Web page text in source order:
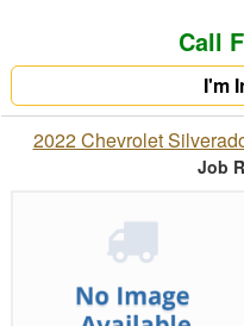
Call
I'm
2022 Chevrolet
Job